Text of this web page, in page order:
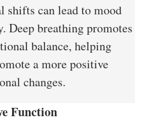
shifts can lead to mood
Deep breathing promotes
balance, helping
a more positive
changes.
Function